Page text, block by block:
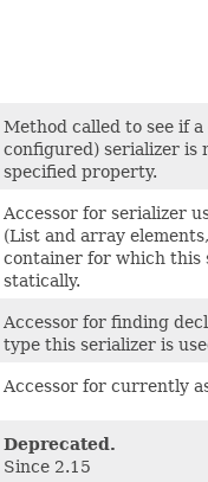
Method called to see if
configured) serializer is
specified property.
Accessor for serializer
(List and array
container for which this
statically.
Accessor for finding
type this serializer is
Accessor for currently
Deprecated.
Since 2.15